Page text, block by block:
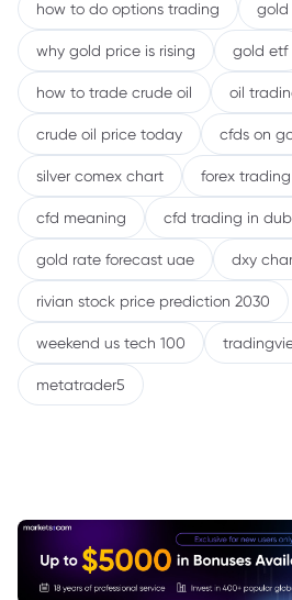
how to do options trading gold
why gold price is rising gold etf
how to trade crude oil oil
crude oil price today cfds on
silver comex chart forex
cfd meaning cfd trading in
gold rate forecast uae dxy
rivian stock price prediction 2030
weekend us tech 100
metatrader5